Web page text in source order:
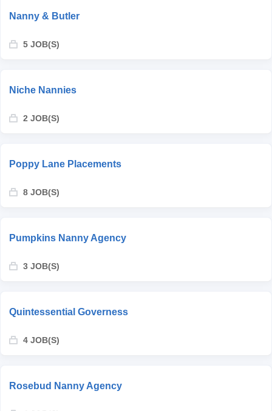
Nanny & Butler
5 JOB(S)
Niche Nannies
2 JOB(S)
Poppy Lane Placements
8 JOB(S)
Pumpkins Nanny Agency
3 JOB(S)
Quintessential Governess
4 JOB(S)
Rosebud Nanny Agency